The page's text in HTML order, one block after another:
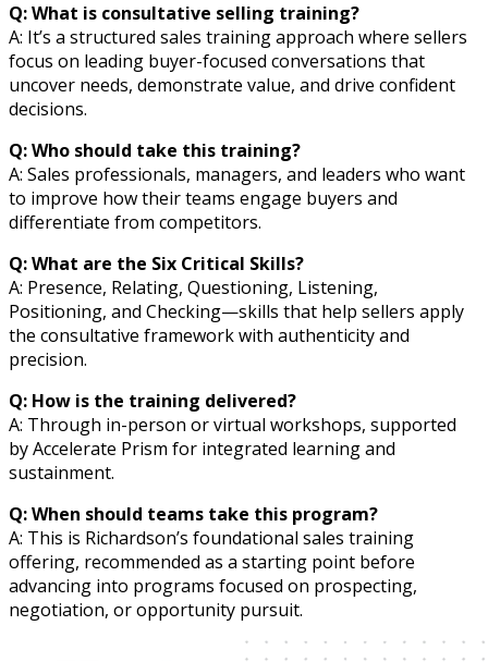
Q: What is consultative selling training?
A: It’s a structured sales training approach where sellers
focus on leading buyer-focused conversations that
uncover needs, demonstrate value, and drive confident
decisions.
Q: Who should take this training?
A: Sales professionals, managers, and leaders who want
to improve how their teams engage buyers and
differentiate from competitors.
Q: What are the Six Critical Skills?
A: Presence, Relating, Questioning, Listening,
Positioning, and Checking—skills that help sellers apply
the consultative framework with authenticity and
precision.
Q: How is the training delivered?
A: Through in-person or virtual workshops, supported
by Accelerate Prism for integrated learning and
sustainment.
Q: When should teams take this program?
A: This is Richardson’s foundational sales training
offering, recommended as a starting point before
advancing into programs focused on prospecting,
negotiation, or opportunity pursuit.